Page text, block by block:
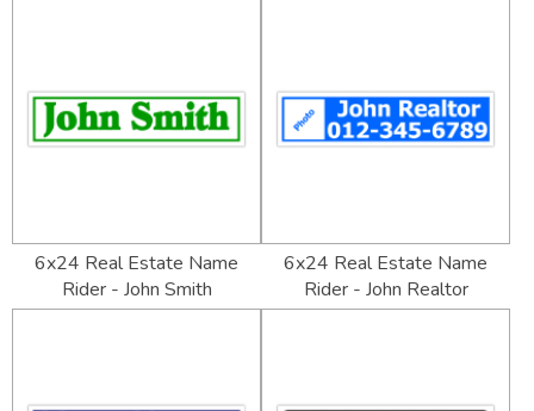
6x24 Real Estate Name
Rider - John Smith
6x24 Real Estate Name
Rider - John Realtor